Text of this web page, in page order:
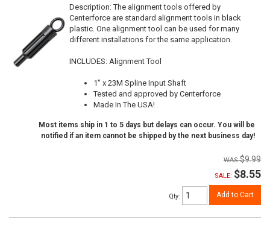
Description:The alignment tools offered by
Centerforce are standard alignment tools in black
plastic. One alignment tool can be used for many
different installations for the same application.
INCLUDES: Alignment Tool
1" x 23M Spline Input Shaft
Tested and approved by Centerforce
Made In The USA!
Most items ship in 1 to 5 days but delays can occur. You will be
notified if an item cannot be shipped by the next business day!
$9.99
SALE: $8.55
Qty: Add to Cart